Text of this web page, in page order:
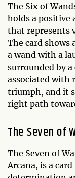
The Six of
holds a positive
that represents
The card shows
a wand with a
surrounded by
associated with
triumph, and it
right path
The Seven of
The Seven of
Arcana, is a